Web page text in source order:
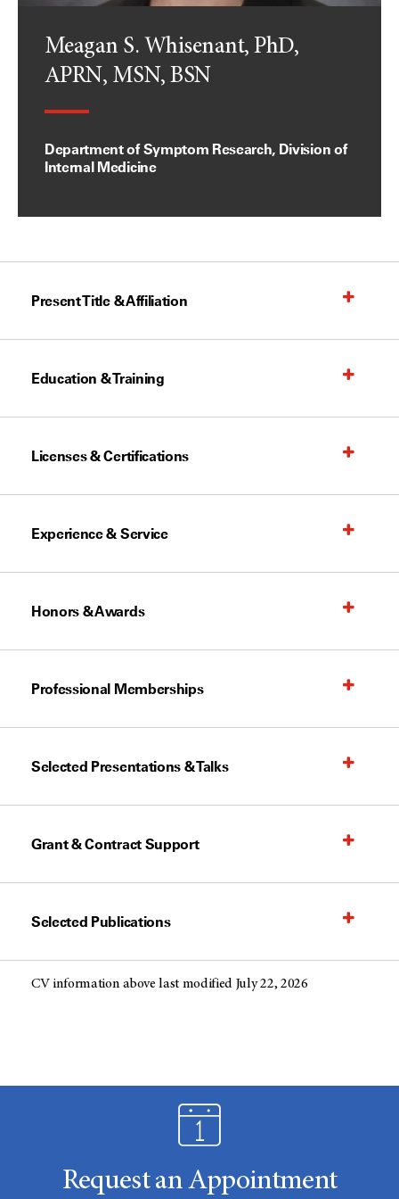
Meagan S. Whisenant, PhD,
APRN, MSN, BSN
Department of Symptom Research, Division of
Internal Medicine
Present Title & Affiliation
Education & Training
Licenses & Certifications
Experience & Service
Honors & Awards
Professional Memberships
Selected Presentations & Talks
Grant & Contract Support
Selected Publications
CV information above last modified July 22, 2026
Request an Appointment